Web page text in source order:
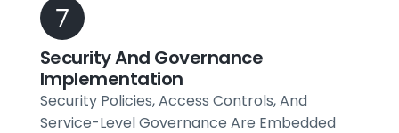
Security And Governance
Implementation
Security Policies, Access Controls, And
Service-Level Governance Are Embedded